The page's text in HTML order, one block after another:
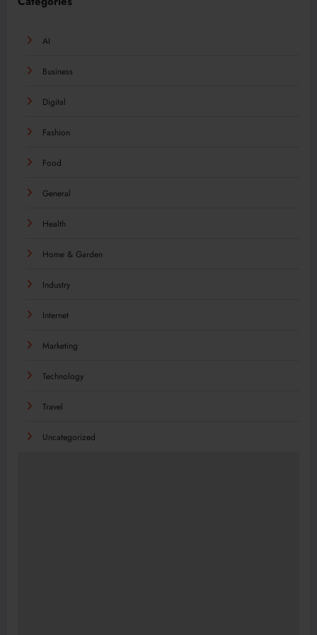
AI
Business
Digital
Fashion
Food
General
Health
Home & Garden
Industry
Internet
Marketing
Technology
Travel
Uncategorized